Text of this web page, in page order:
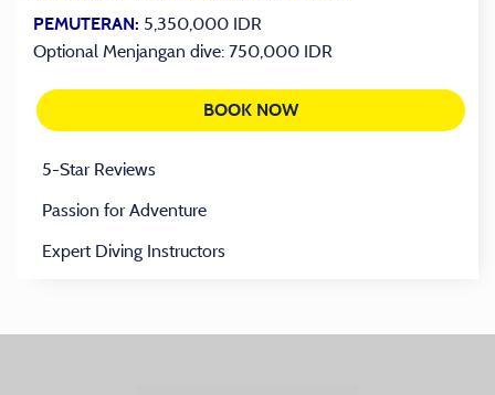
PEMUTERAN: 5,350,000 IDR
Optional Menjangan dive: 750,000 IDR
BOOK NOW(OPENS IN A NEW TAB)
5-Star Reviews
Passion for Adventure
Expert Diving Instructors